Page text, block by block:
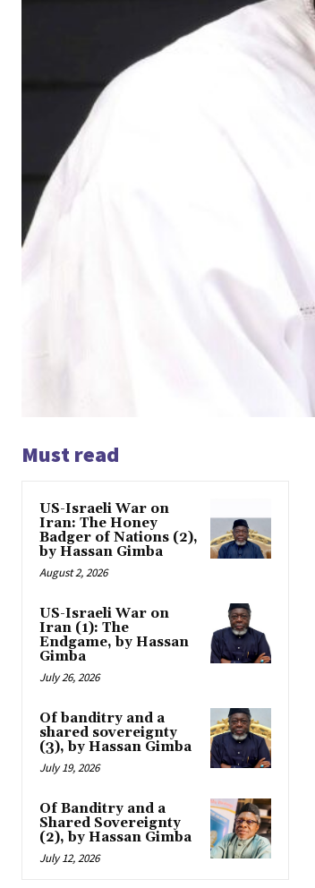
Must read
US-Israeli War on
Iran: The Honey
Badger of Nations (2),
by Hassan Gimba
August 2, 2026
US-Israeli War on
Iran (1): The
Endgame, by Hassan
Gimba
July 26, 2026
Of banditry and a
shared sovereignty
(3), by Hassan Gimba
July 19, 2026
Of Banditry and a
Shared Sovereignty
(2), by Hassan Gimba
July 12, 2026